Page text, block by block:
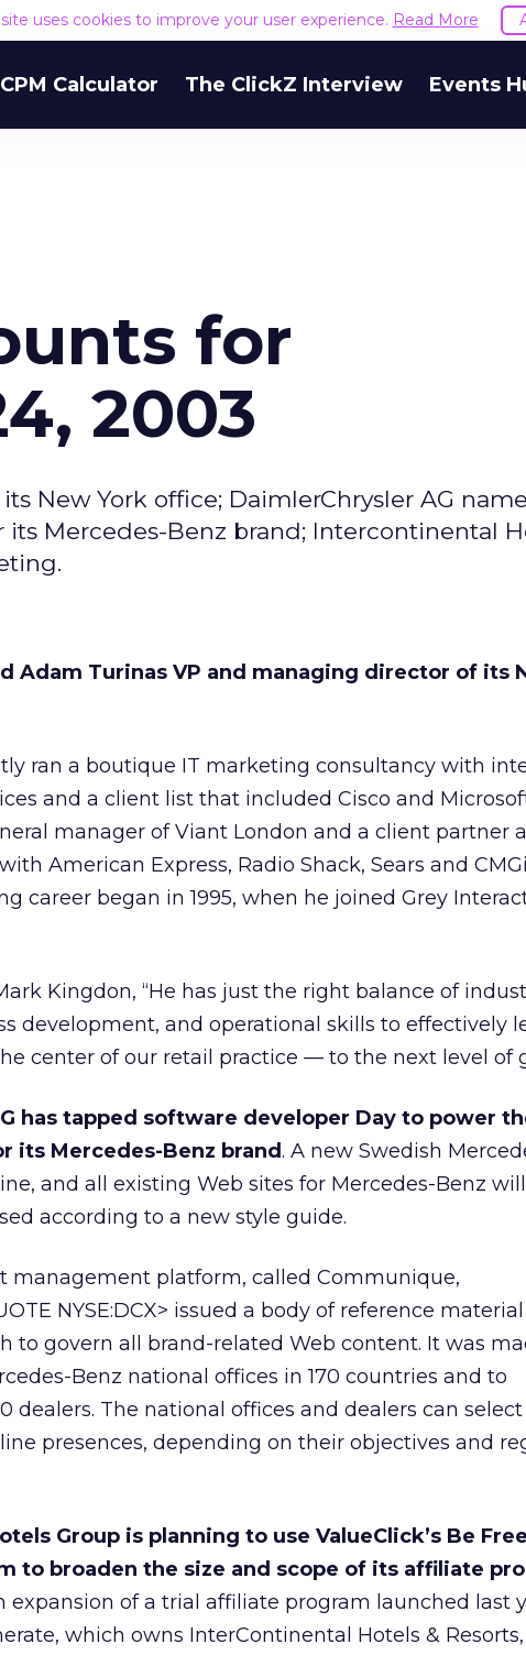
site uses cookies to improve your user experience. Read More
CPM Calculator The ClickZ Interview Events
for
2003
New York office; DaimlerChrysler AG
Mercedes-Benz brand; Intercontinental
Adam Turinas VP and managing director of its
ran a boutique IT marketing consultancy with
and a client list that included Cisco and
manager of Viant London and a client partner
American Express, Radio Shack, Sears and
career began in 1995, when he joined Grey
Kingdon, “He has just the right balance of
development, and operational skills to effectively
center of our retail practice — to the next level of
has tapped software developer Day to power
its Mercedes-Benz brand. A new Swedish
and all existing Web sites for Mercedes-Benz
according to a new style guide.
management platform, called Communique,
NYSE:DCX> issued a body of reference
to govern all brand-related Web content. It was
Benz national offices in 170 countries and to
dealers. The national offices and dealers can
presences, depending on their objectives and
Group is planning to use ValueClick’s Be
to broaden the size and scope of its affiliate
expansion of a trial affiliate program launched last
which owns InterContinental Hotels &